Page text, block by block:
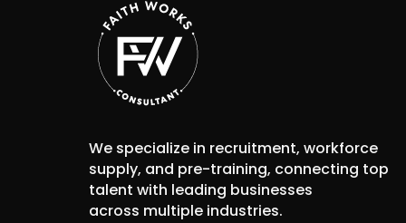
We specialize in recruitment, workforce
supply, and pre-training, connecting top
talent with leading businesses
across multiple industries.